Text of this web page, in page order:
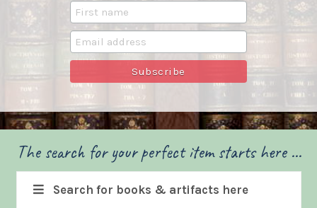
The search for your perfect item starts here ...
Search for books & artifacts here